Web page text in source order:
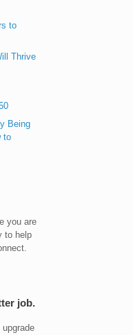
to
Thrive
Being
to
you are
to help
job.